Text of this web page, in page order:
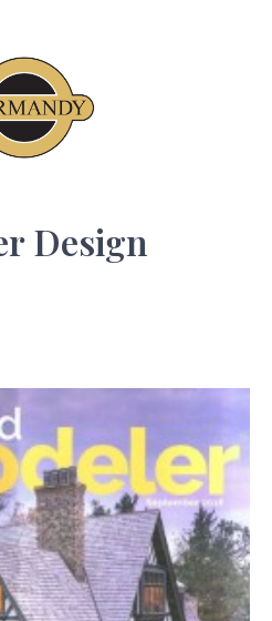
Design